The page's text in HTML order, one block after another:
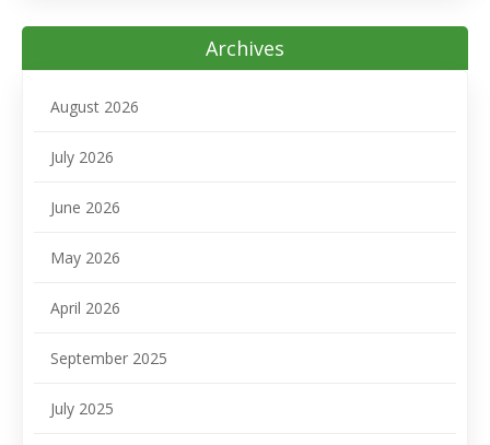
Archives
August 2026
July 2026
June 2026
May 2026
April 2026
September 2025
July 2025